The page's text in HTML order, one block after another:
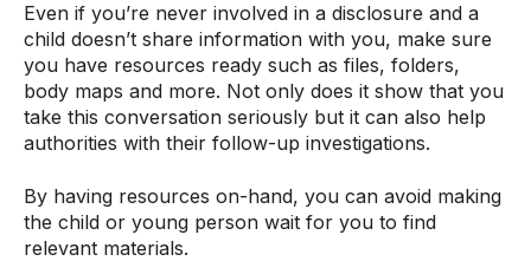
Even if you’re never involved in a disclosure and a
child doesn’t share information with you, make sure
you have resources ready such as files, folders,
body maps and more. Not only does it show that you
take this conversation seriously but it can also help
authorities with their follow-up investigations.
By having resources on-hand, you can avoid making
the child or young person wait for you to find
relevant materials.